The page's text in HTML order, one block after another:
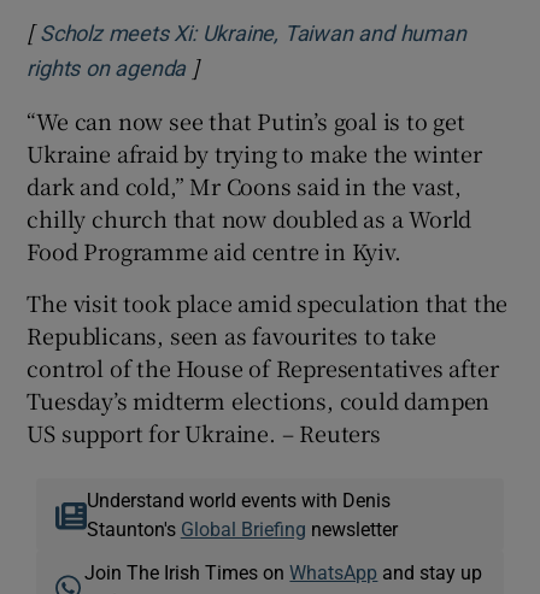
[Scholz meets Xi: Ukraine, Taiwan and human
rights on agenda Opens in new window
]
“We can now see that Putin’s goal is to get
Ukraine afraid by trying to make the winter
dark and cold,” Mr Coons said in the vast,
chilly church that now doubled as a World
Food Programme aid centre in Kyiv.
The visit took place amid speculation that the
Republicans, seen as favourites to take
control of the House of Representatives after
Tuesday’s midterm elections, could dampen
US support for Ukraine. – Reuters
Understand world events with Denis
Staunton's Global Briefing newsletter
Join The Irish Times onWhatsApp and stay up